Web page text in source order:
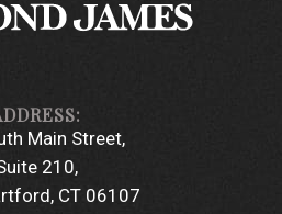
Main Street
210
CT 06107